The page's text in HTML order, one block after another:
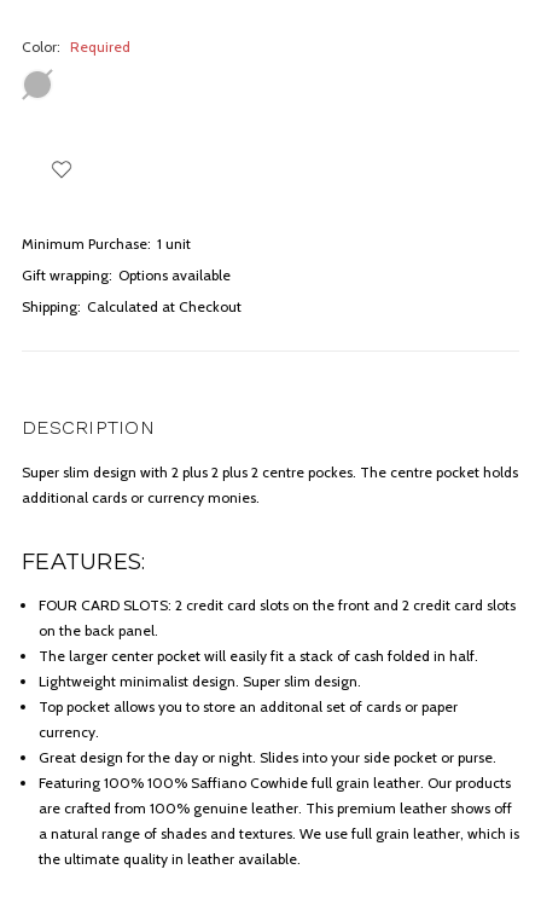
Color: Required
Minimum Purchase: 1 unit
Gift wrapping: Options available
Shipping: Calculated at Checkout
DESCRIPTION
Super slim design with 2 plus 2 plus 2 centre pockes. The centre pocket holds
additional cards or currency monies.
FEATURES:
FOUR CARD SLOTS: 2 credit card slots on the front and 2 credit card slots
on the back panel.
The larger center pocket will easily fit a stack of cash folded in half.
Lightweight minimalist design. Super slim design.
Top pocket allows you to store an additonal set of cards or paper
currency.
Great design for the day or night. Slides into your side pocket or purse.
Featuring 100% 100% Saffiano Cowhide full grain leather. Our products
are crafted from 100% genuine leather. This premium leather shows off
a natural range of shades and textures. We use full grain leather, which is
the ultimate quality in leather available.